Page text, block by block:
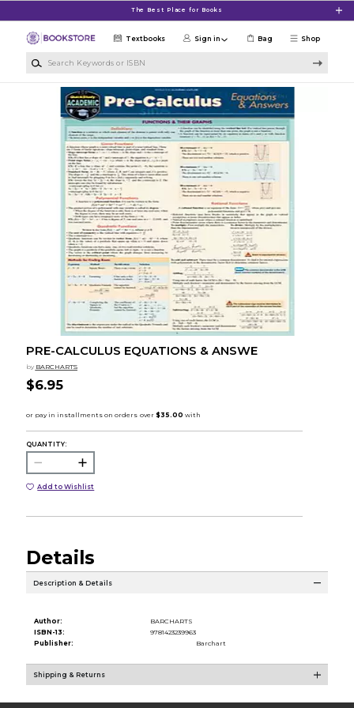
The Best Place for Books
Shop
Textbooks Sign in Bag
PRE-CALCULUS EQUATIONS & ANSWE
by BARCHARTS
$6.95
QUANTITY:
Add to Wishlist
Details
Description & Details
Author:
BARCHARTS
ISBN-13:
9781423239963
Publisher:
Barchart
Shipping & Returns